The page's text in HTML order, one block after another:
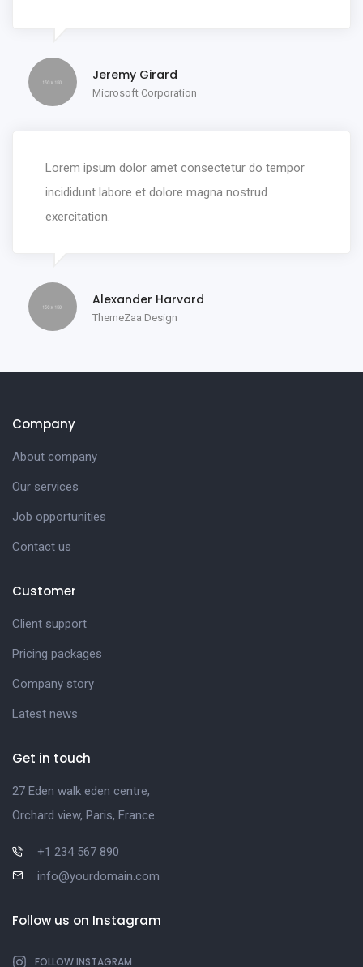
Jeremy Girard
Microsoft Corporation
Lorem ipsum dolor amet consectetur do tempor
incididunt labore et dolore magna nostrud
exercitation.
Alexander Harvard
ThemeZaa Design
Company
About company
Our services
Job opportunities
Contact us
Customer
Client support
Pricing packages
Company story
Latest news
Get in touch
27 Eden walk eden centre,
Orchard view, Paris, France
+1 234 567 890
info@yourdomain.com
Follow us on Instagram
FOLLOW INSTAGRAM